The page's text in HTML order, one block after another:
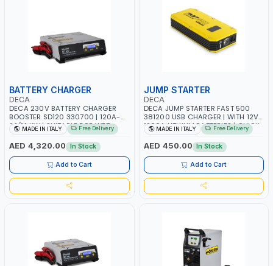
BATTERY CHARGER
DECA
DECA 230V BATTERY CHARGER
BOOSTER SD120 330700 | 120A-
2.1/1.1 KW | SUITABLE FOR WET,
AGM, AGM POWER, GEL,
START&STOP AND LFP (LIFEPO4) |
MADE IN ITALY
MADE IN ITALY Free Delivery
AED 4,320.00 In Stock
Add to Cart
JUMP STARTER
DECA
DECA JUMP STARTER FAST 500
381200 USB CHARGER | WITH 12V-
1200A LITHIUM BATTERIES | QUICK
START SMART BOOSTER
TECHNOLOGY | QUICK START FOR
MOTORCYCLES - CARS ETC |
MADE IN ITALY
MADE IN ITALY Free Delivery
AED 450.00 In Stock
Add to Cart